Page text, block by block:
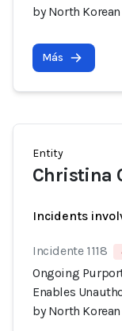
by North
Más
Entity
Christina
Incidents
Incidente 1118
Ongoing
Enables
by North